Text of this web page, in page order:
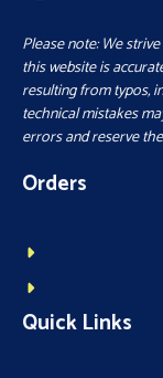
Please note: We
this website is
resulting from typos,
technical mistakes
errors and reserve
Orders
Quick Links